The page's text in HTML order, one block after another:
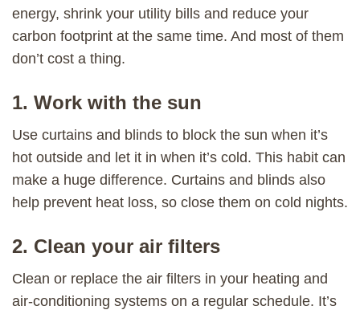
energy, shrink your utility bills and reduce your
carbon footprint at the same time. And most of them
don’t cost a thing.
1. Work with the sun
Use curtains and blinds to block the sun when it’s
hot outside and let it in when it’s cold. This habit can
make a huge difference. Curtains and blinds also
help prevent heat loss, so close them on cold nights.
2. Clean your air filters
Clean or replace the air filters in your heating and
air-conditioning systems on a regular schedule. It’s